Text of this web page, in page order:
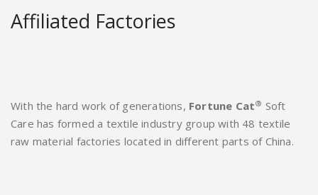
Affiliated Factories
With the hard work of generations, Fortune Cat® Soft
Care has formed a textile industry group with 48 textile
raw material factories located in different parts of China.